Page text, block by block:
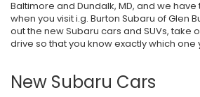
Baltimore and Dundalk, MD, and we
when you visit i.g. Burton Subaru of Glen
out the new Subaru cars and SUVs, take
drive so that you know exactly which one
New Subaru Cars